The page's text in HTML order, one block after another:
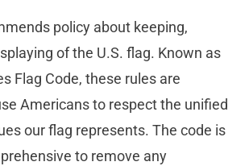
policy about keeping,
of the U.S. flag. Known as
Flag Code, these rules are
Americans to respect the unified
our flag represents. The code is
to remove any